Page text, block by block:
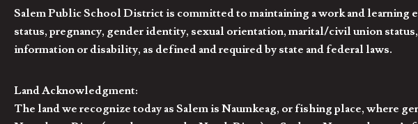
Salem Public School District is committed to maintaining a work and
status, pregnancy, gender identity, sexual orientation, marital/civil union
information or disability, as defined and required by state and federal laws.
Land Acknowledgment:
The land we recognize today as Salem is Naumkeag, or fishing place, where